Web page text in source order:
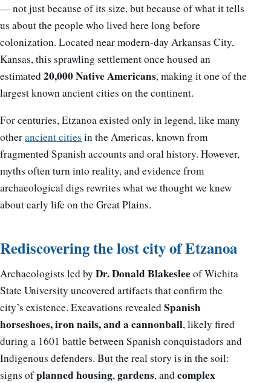
— not just because of its size, but because of what it tells
us about the people who lived here long before
colonization. Located near modern-day Arkansas City,
Kansas, this sprawling settlement once housed an
estimated20,000 Native Americans, making it one of the
largest known ancient cities on the continent.
For centuries, Etzanoa existed only in legend, like many
otherancient cities in the Americas, known from
fragmented Spanish accounts and oral history. However,
myths often turn into reality, and evidence from
archaeological digs rewrites what we thought we knew
about early life on the Great Plains.
Rediscovering the lost city of Etzanoa
Archaeologists led by Dr. Donald Blakesleeof Wichita
State University uncovered artifacts that confirm the
city’s existence. Excavations revealedSpanish
horseshoes, iron nails, and a cannonball, likely fired
during a 1601 battle between Spanish conquistadors and
Indigenous defenders. But the real story is in the soil:
signs ofplanned housing,gardens, andcomplex